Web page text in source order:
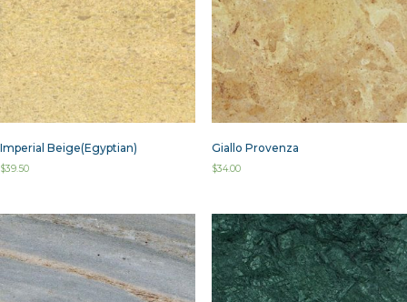
Imperial Beige(Egyptian)
$39.50
Giallo Provenza
$34.00